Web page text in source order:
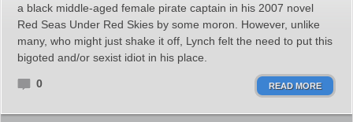
a black middle-aged female pirate captain in his 2007 novel
Red Seas Under Red Skies by some moron. However, unlike
many, who might just shake it off, Lynch felt the need to put this
bigoted and/or sexist idiot in his place.
0 READ MORE